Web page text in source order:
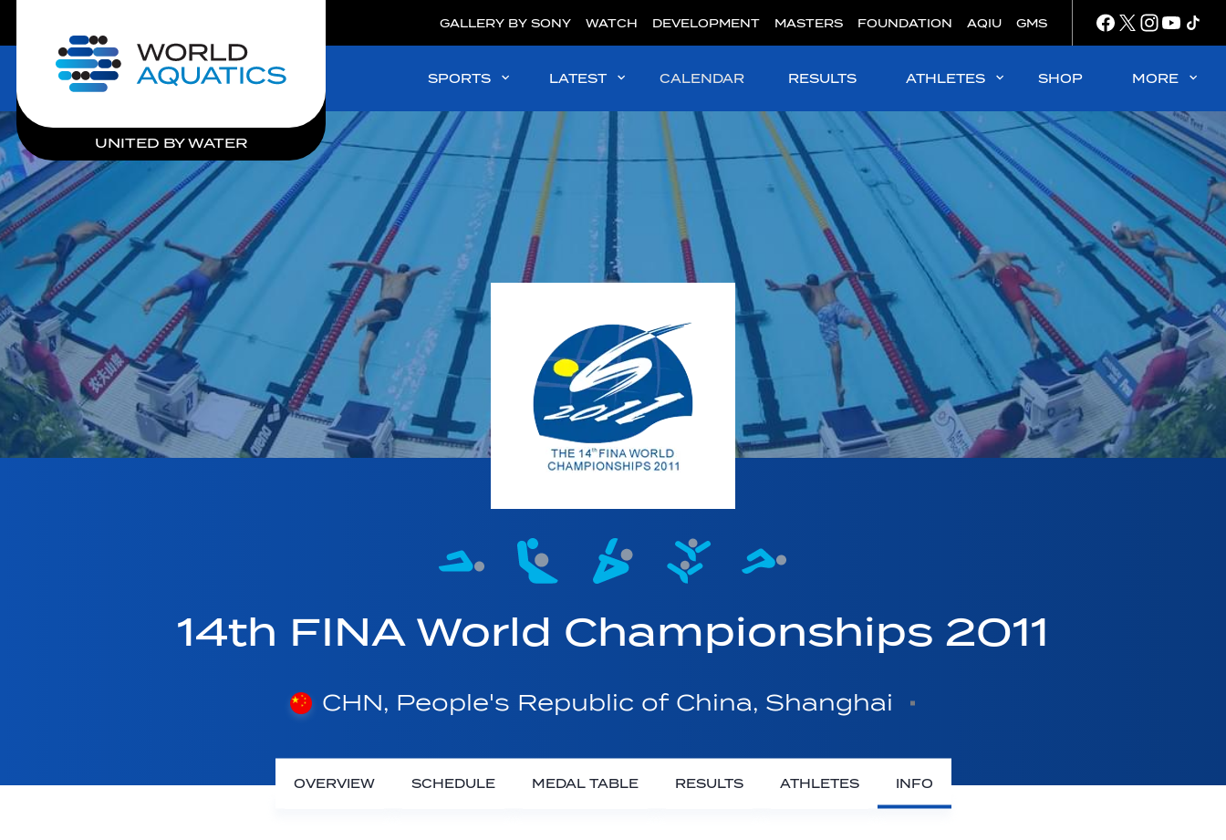
Home
UNITED BY WATER
GALLERY BY SONY WATCH DEVELOPMENT MASTERS FOUNDATION AQIU GMS
SPORTS LATEST CALENDAR RESULTS ATHLETES SHOP MORE
14th FINA World Championships 2011
CHN, People's Republic of China, Shanghai
OVERVIEW SCHEDULE MEDAL TABLE RESULTS ATHLETES INFO